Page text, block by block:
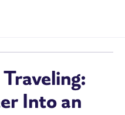
Into an